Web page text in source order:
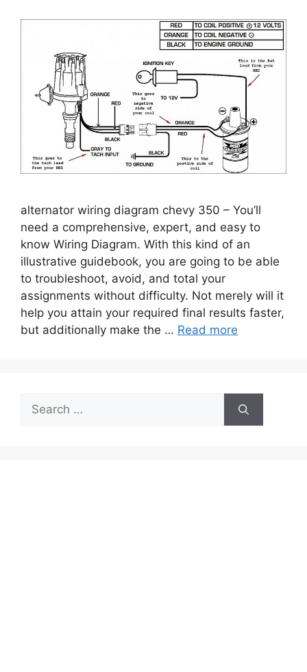
alternator wiring diagram chevy 350 – You’ll
need a comprehensive, expert, and easy to
know Wiring Diagram. With this kind of an
illustrative guidebook, you are going to be able
to troubleshoot, avoid, and total your
assignments without difficulty. Not merely will it
help you attain your required final results faster,
but additionally make the … Read more
Search
for: